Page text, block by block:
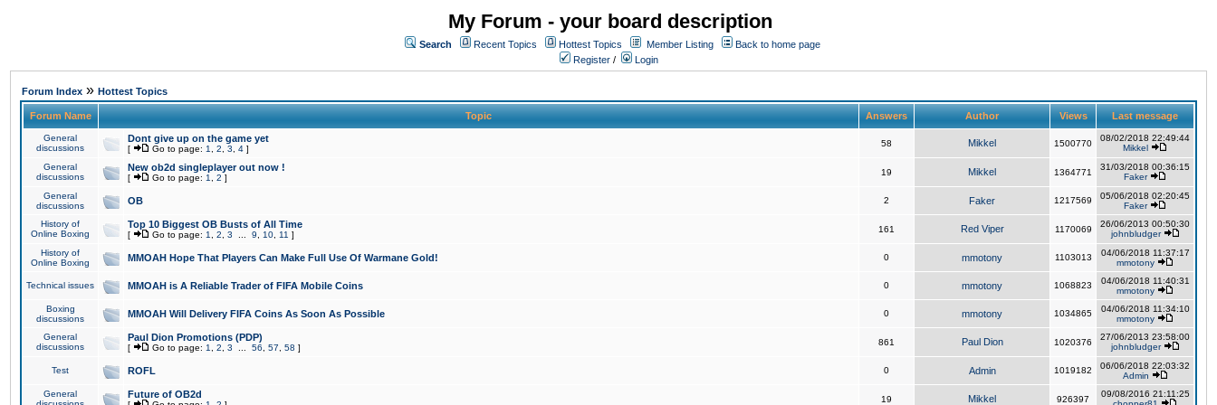
My Forum - your board description
Search Recent Topics Hottest Topics Member Listing
Back to home page
Register / Login
Forum Index » Hottest Topics
Forum Name Topic Answers Author Views Last message
General
discussions
Dont give up on the game yet
[ Go to page: 1 2 3 4 ]
58 Mikkel 1500770
08/02/2018 22:49:44
Mikkel
General
discussions
New ob2d singleplayer out now !
[ Go to page: 1 2 ]
19 Mikkel 1364771
31/03/2018 00:36:15
Faker
General
discussions
OB 2 Faker 1217569
05/06/2018 02:20:45
Faker
History of
Online Boxing
Top 10 Biggest OB Busts of All Time
[ Go to page: 1 2 3 9 10 11 ]
161 Red Viper 1170069
26/06/2013 00:50:30
johnbludger
History of
Online Boxing
MMOAH Hope That Players Can Make Full Use Of Warmane Gold! 0 mmotony 1103013
04/06/2018 11:37:17
mmotony
Technical issues MMOAH is A Reliable Trader of FIFA Mobile Coins 0 mmotony 1068823
04/06/2018 11:40:31
mmotony
Boxing
discussions
MMOAH Will Delivery FIFA Coins As Soon As Possible 0 mmotony 1034865
04/06/2018 11:34:10
mmotony
General
discussions
Paul Dion Promotions (PDP)
[ Go to page: 1 2 3 56 57 58 ]
861 Paul Dion 1020376
27/06/2013 23:58:00
johnbludger
Test ROFL 0 Admin 1019182
06/06/2018 22:03:32
Admin
General
Future of OB2d 19 Mikkel 926397
09/08/2016 21:11:25